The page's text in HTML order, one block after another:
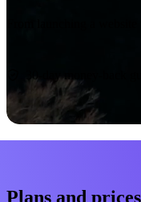
From launching a
30-day money-back
Plans and prices